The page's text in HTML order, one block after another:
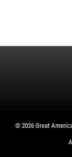
© 2026 Great